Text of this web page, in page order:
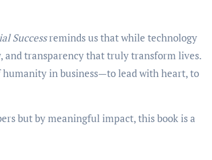
Successreminds us that while technology
transparency that truly transform lives.
in business—to lead with heart, to
but by meaningful impact, this book is a